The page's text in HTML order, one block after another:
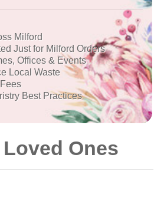
Milford
Just for Milford Orders
Offices & Events
Local Waste
Best Practices
Ones